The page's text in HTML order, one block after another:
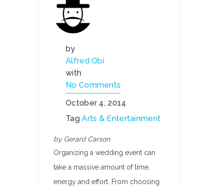
by
Alfred Obi
with
No Comments
October 4, 2014
TagArts & Entertainment
by Gerard Carson
Organizing a wedding event can
take a massive amount of time,
energy and effort. From choosing